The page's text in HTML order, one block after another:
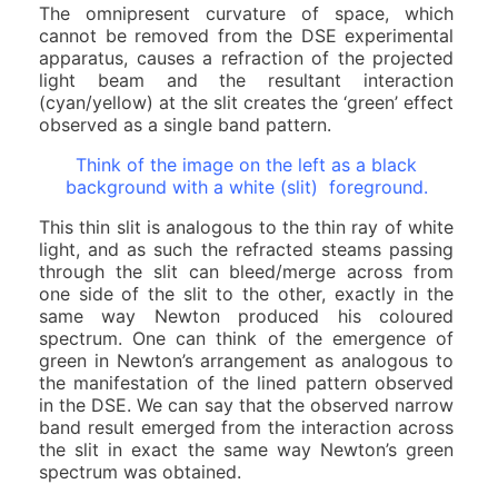
The omnipresent curvature of space, which
cannot be removed from the DSE experimental
apparatus, causes a refraction of the projected
light beam and the resultant interaction
(cyan/yellow) at the slit creates the ‘green’ effect
observed as a single band pattern.
Think of the image on the left as a black
background with a white (slit) foreground.
This thin slit is analogous to the thin ray of white
light, and as such the refracted steams passing
through the slit can bleed/merge across from
one side of the slit to the other, exactly in the
same way Newton produced his coloured
spectrum. One can think of the emergence of
green in Newton’s arrangement as analogous to
the manifestation of the lined pattern observed
in the DSE. We can say that the observed narrow
band result emerged from the interaction across
the slit in exact the same way Newton’s green
spectrum was obtained.